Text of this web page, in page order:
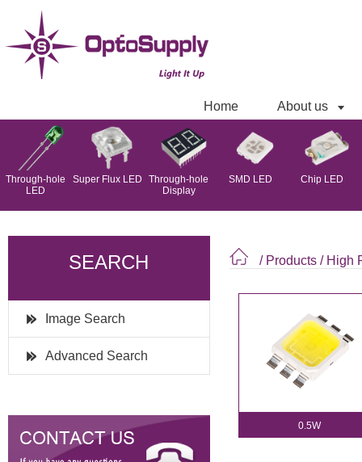
Home About us
Through-hole
LED
Super Flux LED
Through-hole
Display
SMD LED Chip LED
SEARCH
Image Search
Advanced Search
/ Products / High
0.5W